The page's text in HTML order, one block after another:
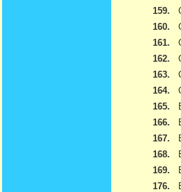
159.
160.
161.
162.
163.
164.
165.
166.
167.
168.
169.
176.